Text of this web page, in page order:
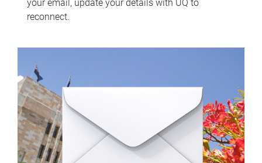
your email, update your details with UQ to
reconnect.